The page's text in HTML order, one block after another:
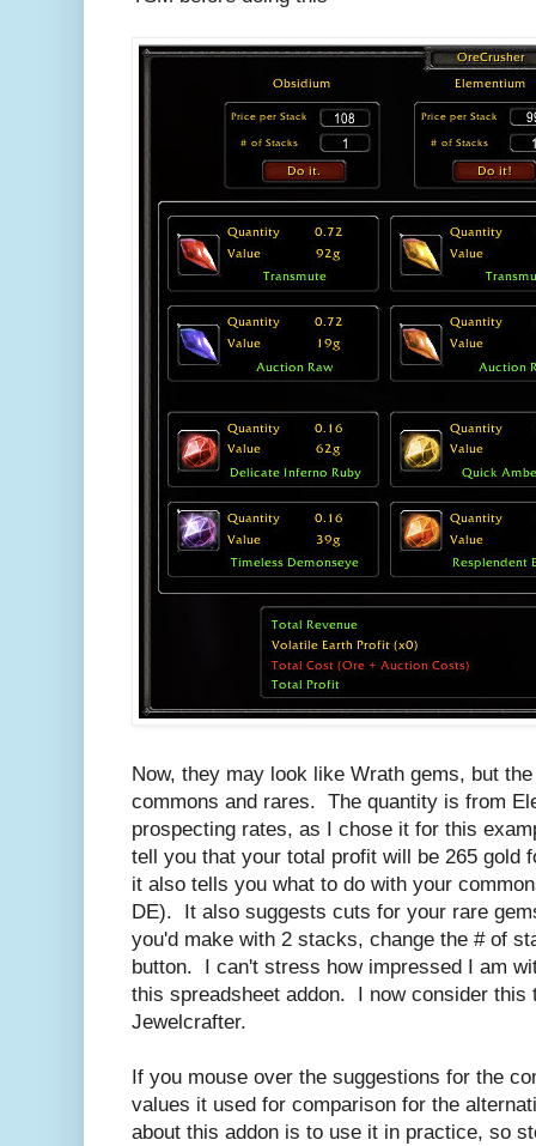
Now, they may look like Wrath gems, but
commons and rares. The quantity is from
prospecting rates, as I chose it for this
tell you that your total profit will be 265 gold
it also tells you what to do with your
DE). It also suggests cuts for your rare
you'd make with 2 stacks, change the # of
button. I can't stress how impressed I am
this spreadsheet addon. I now consider
Jewelcrafter.
If you mouse over the suggestions for the
values it used for comparison for the
about this addon is to use it in practice, so